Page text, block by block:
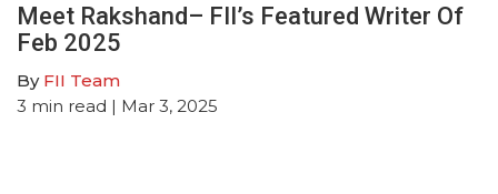
Meet Rakshand– FII’s Featured Writer Of
Feb 2025
By FII Team
3 min read | Mar 3, 2025